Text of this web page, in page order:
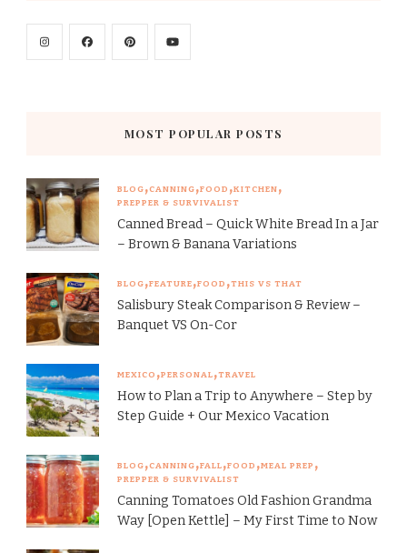
MOST POPULAR POSTS
BLOG CANNING FOOD KITCHEN
PREPPER & SURVIVALIST
Canned Bread – Quick White Bread In a Jar
– Brown & Banana Variations
BLOG FEATURE FOOD THIS VS THAT
Salisbury Steak Comparison & Review –
Banquet VS On-Cor
MEXICO PERSONAL TRAVEL
How to Plan a Trip to Anywhere – Step by
Step Guide + Our Mexico Vacation
BLOG CANNING FALL FOOD MEAL PREP
PREPPER & SURVIVALIST
Canning Tomatoes Old Fashion Grandma
Way [Open Kettle] – My First Time to Now